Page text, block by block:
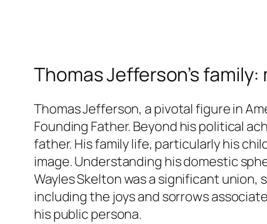
Thomas Jefferson’s
Thomas Jefferson, a pivotal figure in
Founding Father. Beyond his political
father. His family life, particularly his
image. Understanding his domestic
Wayles Skelton was a significant union,
including the joys and sorrows
his public persona.